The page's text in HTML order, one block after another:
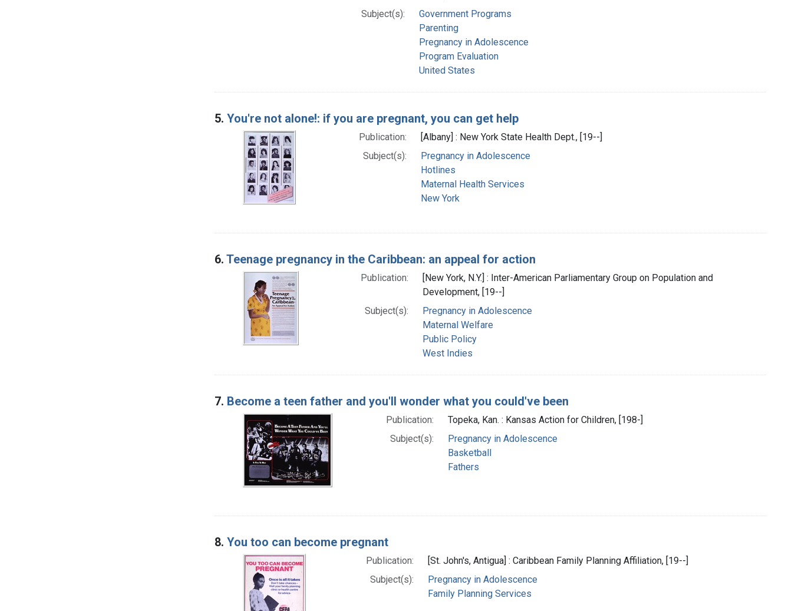
Subject(s):
Government Programs
Parenting
Pregnancy in Adolescence
Program Evaluation
United States
5. You're not alone!: if you are pregnant, you can get help
Publication:
[Albany] : New York State Health Dept., [19--]
Subject(s):
Pregnancy in Adolescence
Hotlines
Maternal Health Services
New York
6. Teenage pregnancy in the Caribbean: an appeal for action
Publication:
[New York, N.Y.] : Inter-American Parliamentary Group on Population and
Development, [19--]
Subject(s):
Pregnancy in Adolescence
Maternal Welfare
Public Policy
West Indies
7. Become a teen father and you'll wonder what you could've been
Publication:
Topeka, Kan. : Kansas Action for Children, [198-]
Subject(s):
Pregnancy in Adolescence
Basketball
Fathers
8. You too can become pregnant
Publication:
[St. John's, Antigua] : Caribbean Family Planning Affiliation, [19--]
Subject(s):
Pregnancy in Adolescence
Family Planning Services